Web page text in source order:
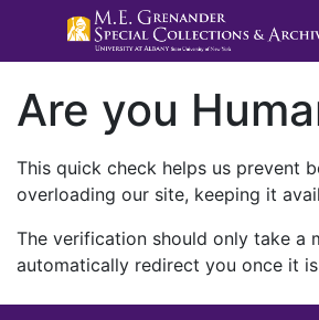
Are you
This quick check helps us prevent
overloading our site, keeping it
The verification should only take a
automatically redirect you once it